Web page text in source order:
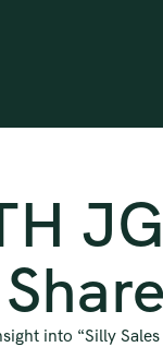
into “Silly Sales